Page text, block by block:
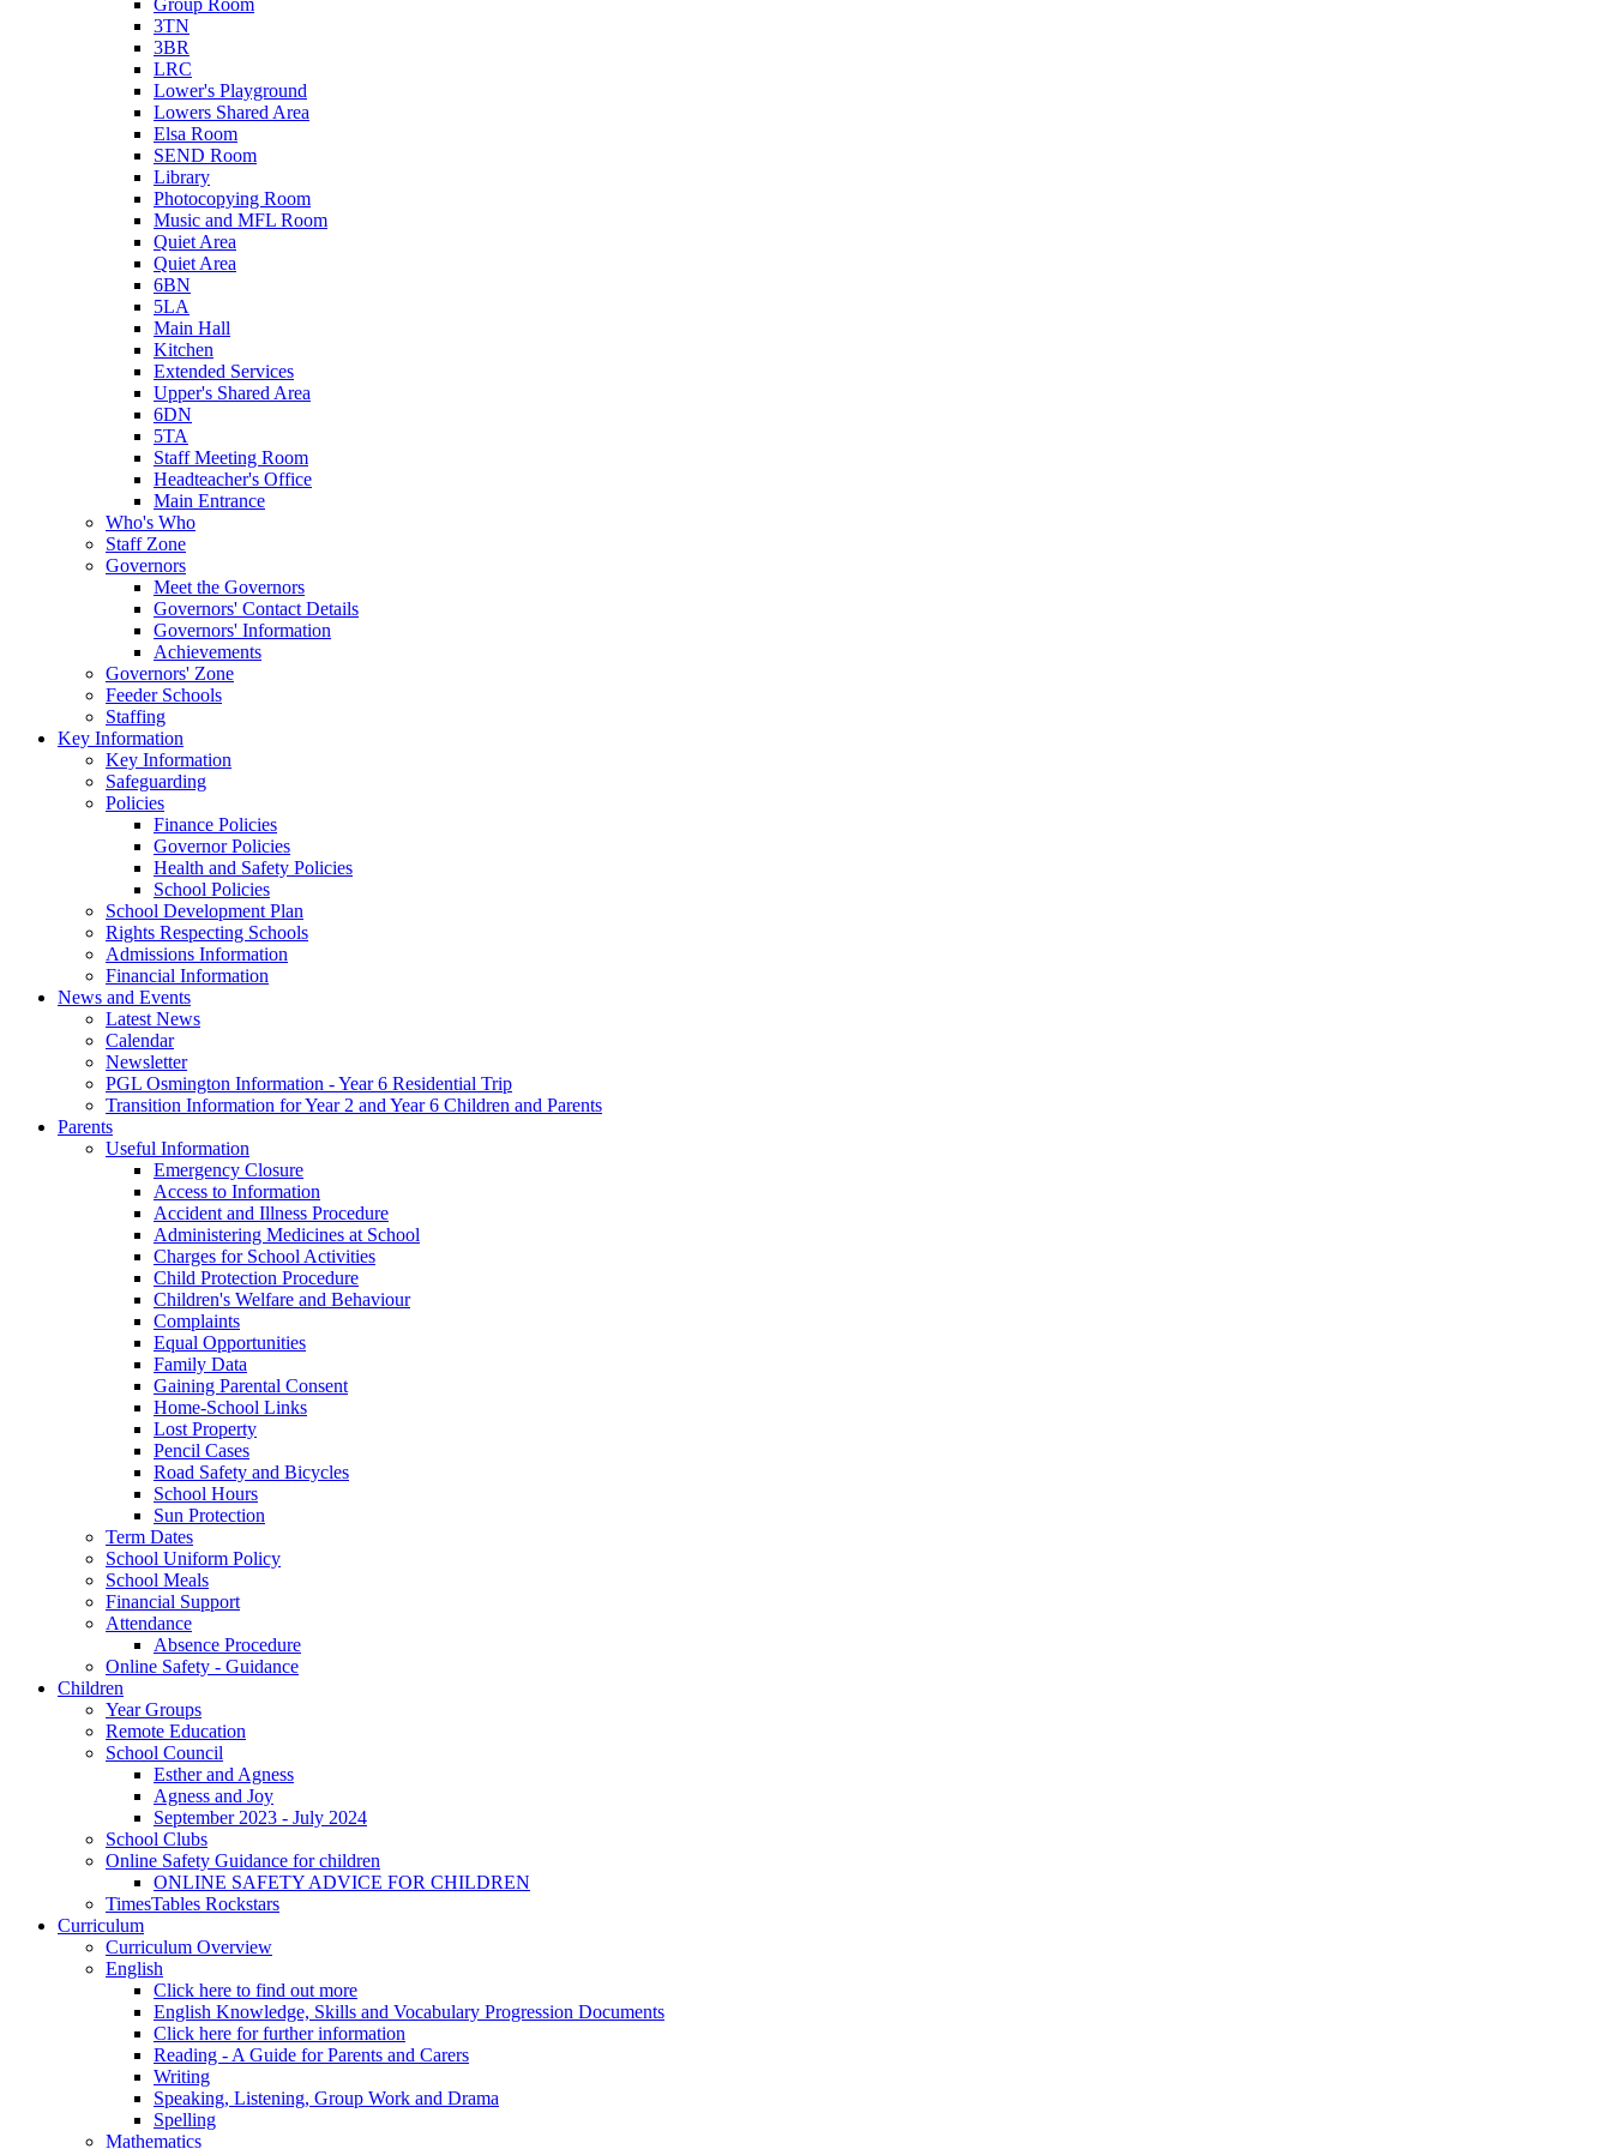
Group Room
3TN
3BR
LRC
Lower's Playground
Lowers Shared Area
Elsa Room
SEND Room
Library
Photocopying Room
Music and MFL Room
Quiet Area
Quiet Area
6BN
5LA
Main Hall
Kitchen
Extended Services
Upper's Shared Area
6DN
5TA
Staff Meeting Room
Headteacher's Office
Main Entrance
Who's Who
Staff Zone
Governors
Meet the Governors
Governors' Contact Details
Governors' Information
Achievements
Governors' Zone
Feeder Schools
Staffing
Key Information
Key Information
Safeguarding
Policies
Finance Policies
Governor Policies
Health and Safety Policies
School Policies
School Development Plan
Rights Respecting Schools
Admissions Information
Financial Information
News and Events
Latest News
Calendar
Newsletter
PGL Osmington Information - Year 6 Residential Trip
Transition Information for Year 2 and Year 6 Children and Parents
Parents
Useful Information
Emergency Closure
Access to Information
Accident and Illness Procedure
Administering Medicines at School
Charges for School Activities
Child Protection Procedure
Children's Welfare and Behaviour
Complaints
Equal Opportunities
Family Data
Gaining Parental Consent
Home-School Links
Lost Property
Pencil Cases
Road Safety and Bicycles
School Hours
Sun Protection
Term Dates
School Uniform Policy
School Meals
Financial Support
Attendance
Absence Procedure
Online Safety - Guidance
Children
Year Groups
Remote Education
School Council
Esther and Agness
Agness and Joy
September 2023 - July 2024
School Clubs
Online Safety Guidance for children
ONLINE SAFETY ADVICE FOR CHILDREN
TimesTables Rockstars
Curriculum
Curriculum Overview
English
Click here to find out more
English Knowledge, Skills and Vocabulary Progression Documents
Click here for further information
Reading - A Guide for Parents and Carers
Writing
Speaking, Listening, Group Work and Drama
Spelling
Mathematics